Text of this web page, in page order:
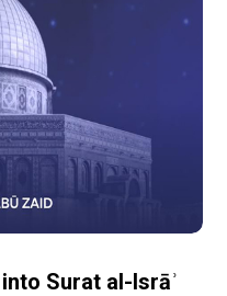
Surat al-Isrāʾ